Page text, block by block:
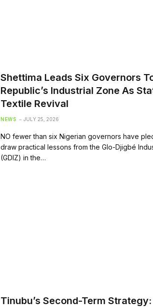
Shettima Leads Six Governors
Republic’s Industrial Zone As
Textile Revival
NEWS JULY 25, 2026
NO fewer than six Nigerian governors have
draw practical lessons from the Glo-Djigbé
(GDIZ) in the…
Tinubu’s Second-Term